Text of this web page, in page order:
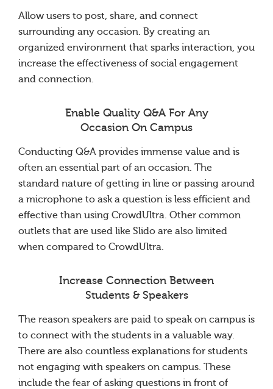
Allow users to post, share, and connect
surrounding any occasion. By creating an
organized environment that sparks interaction, you
increase the effectiveness of social engagement
and connection.
Enable Quality Q&A For Any
Occasion On Campus
Conducting Q&A provides immense value and is
often an essential part of an occasion. The
standard nature of getting in line or passing around
a microphone to ask a question is less efficient and
effective than using CrowdUltra. Other common
outlets that are used like Slido are also limited
when compared to CrowdUltra.
Increase Connection Between
Students & Speakers
The reason speakers are paid to speak on campus is
to connect with the students in a valuable way.
There are also countless explanations for students
not engaging with speakers on campus. These
include the fear of asking questions in front of